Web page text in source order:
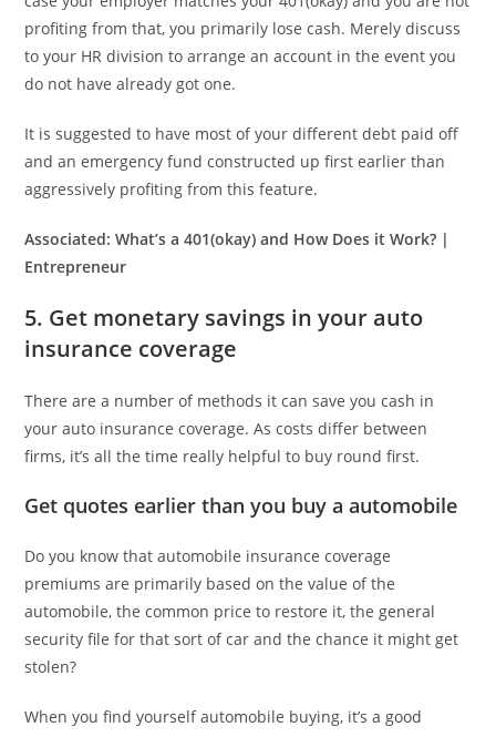
profiting from that, you primarily lose cash. Merely discuss
to your HR division to arrange an account in the event you
do not have already got one.
It is suggested to have most of your different debt paid off
and an emergency fund constructed up first earlier than
aggressively profiting from this feature.
Associated:What’s a 401(okay) and How Does it Work? |
Entrepreneur
5. Get monetary savings in your auto
insurance coverage
There are a number of methods it can save you cash in
your auto insurance coverage. As costs differ between
firms, it’s all the time really helpful to buy round first.
Get quotes earlier than you buy a automobile
Do you know that automobile insurance coverage
premiums are primarily based on the value of the
automobile, the common price to restore it, the general
security file for that sort of car and the chance it might get
stolen?
When you find yourself automobile buying, it’s a good